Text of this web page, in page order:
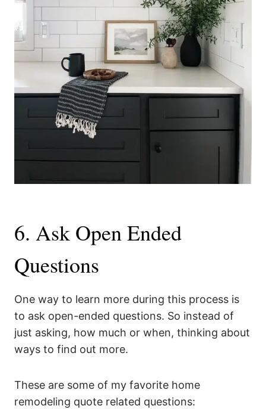
6. Ask Open Ended
Questions
One way to learn more during this process is
to ask open-ended questions. So instead of
just asking, how much or when, thinking about
ways to find out more.
These are some of my favorite home
remodeling quote related questions: